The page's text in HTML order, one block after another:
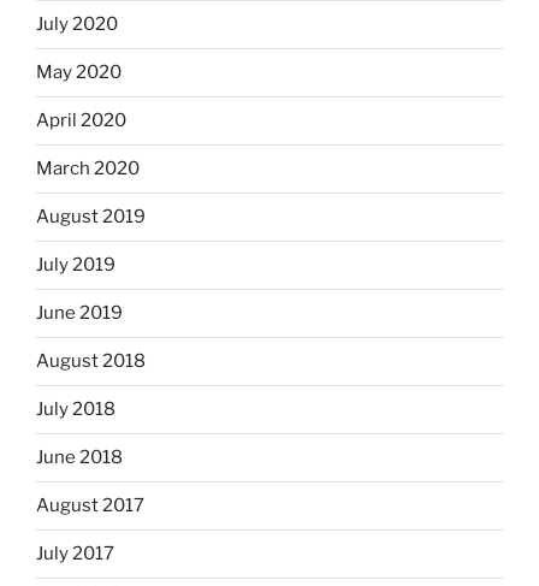
July 2020
May 2020
April 2020
March 2020
August 2019
July 2019
June 2019
August 2018
July 2018
June 2018
August 2017
July 2017